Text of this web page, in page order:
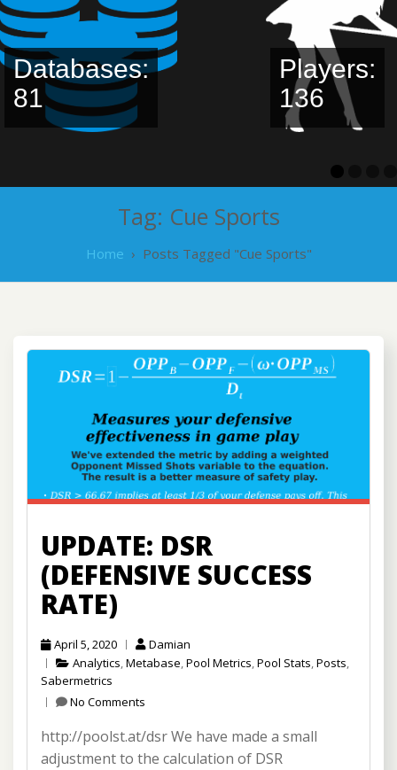
Databases:
81
Players:
136
Tag: Cue Sports
Home › Posts Tagged "Cue Sports"
UPDATE: DSR
(DEFENSIVE SUCCESS
RATE)
April 5, 2020
Damian
Analytics,Metabase,Pool Metrics,Pool Stats,Posts,
Sabermetrics
No Comments
http://poolst.at/dsr We have made a small
adjustment to the calculation of DSR